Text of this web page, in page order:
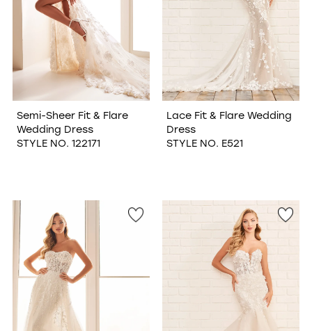
Semi-Sheer Fit & Flare
Wedding Dress
STYLE NO. 122171
Lace Fit & Flare Wedding
Dress
STYLE NO. E521